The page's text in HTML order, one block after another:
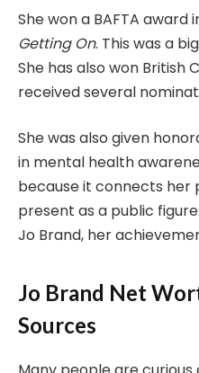
She won a BAFTA award
Getting On. This was a
She has also won British
received several
She was also given
in mental health
because it connects her
present as a public
Jo Brand, her
Jo Brand Net
Sources